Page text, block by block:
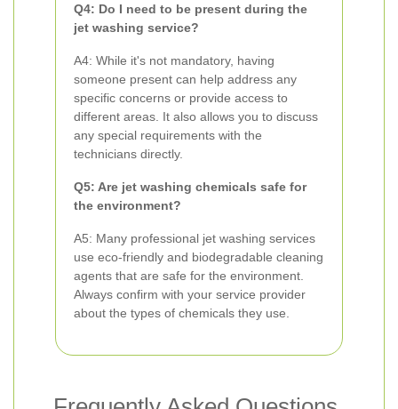
Q4: Do I need to be present during the
jet washing service?
A4: While it's not mandatory, having
someone present can help address any
specific concerns or provide access to
different areas. It also allows you to discuss
any special requirements with the
technicians directly.
Q5: Are jet washing chemicals safe for
the environment?
A5: Many professional jet washing services
use eco-friendly and biodegradable cleaning
agents that are safe for the environment.
Always confirm with your service provider
about the types of chemicals they use.